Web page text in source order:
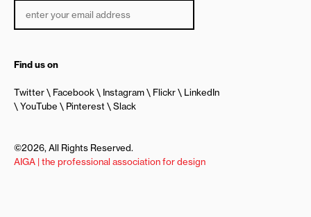
Find us on
Twitter Facebook Instagram Flickr
LinkedIn
YouTube
Pinterest Slack
©2026, All Rights Reserved.
AIGA | the professional association for design